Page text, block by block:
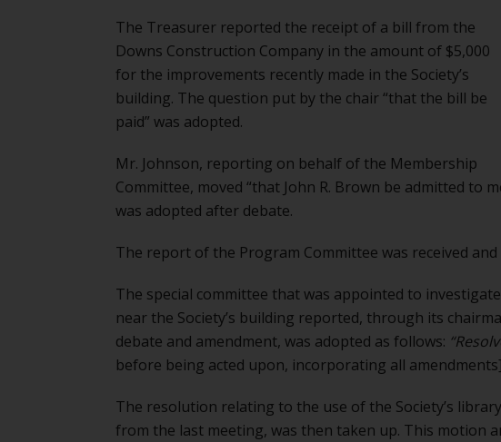
The Treasurer reported the receipt of a bill from the
Downs Construction Company in the amount of $5,000
for the improvements recently made in the Society’s
building. The question put by the chair “that the bill be
paid” was adopted.
Mr. Johnson, reporting on behalf of the Membership
Committee, moved “that John R. Brown be admitted to
was adopted after debate.
The report of the Program Committee was received and
The special committee that was appointed to
near the Society’s building reported, through its
debate and amendment, was adopted as follows:
before being acted upon, incorporating all
The resolution relating to the use of the Society’s
from the last meeting, was then taken up. This motion